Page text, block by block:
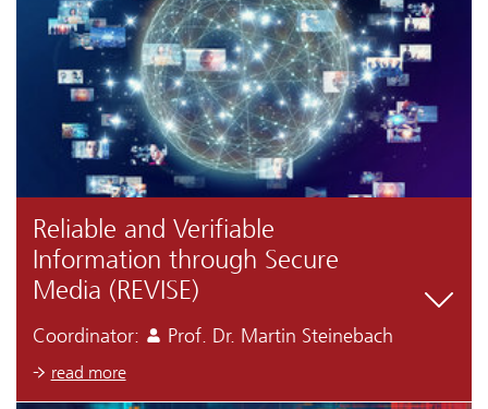
Reliable and Verifiable
Information through Secure
Media (REVISE)
Coordinator: Prof. Dr. Martin Steinebach
read more